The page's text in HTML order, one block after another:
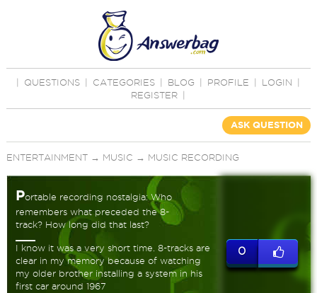
QUESTIONS CATEGORIES BLOG PROFILE LOGIN
REGISTER
ASK QUESTION
ENTERTAINMENT→ MUSIC → MUSIC RECORDING
Portable recording nostalgia: Who
remembers what preceded the 8-
track? How long did that last?
I know it was a very short time. 8-tracks are
clear in my memory because of watching
my older brother installing a system in his
first car around 1967
0